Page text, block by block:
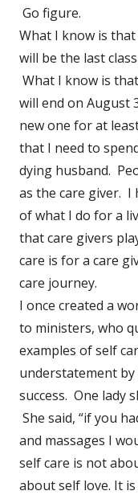
Go figure.
What I know is
will be the last
What I know is
will end on August
new one for at
that I need to
dying husband.
as the care giver. I
of what I do for a
that care givers
care is for a care
care journey.
I once created a
to ministers, who
examples of self
understatement by
success. One lady
She said, “if you
and massages I
self care is not
about self love. It